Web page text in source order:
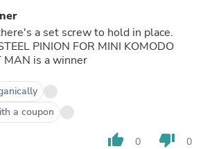
a set screw to hold in place.
PINION FOR MINI KOMODO
MAN is a winner
a coupon
thumb_up 0 thumb_down 0